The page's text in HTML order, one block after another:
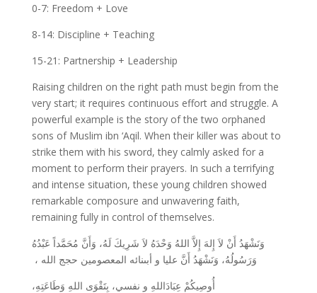
0-7: Freedom + Love
8-14: Discipline + Teaching
15-21: Partnership + Leadership
Raising children on the right path must begin from the
very start; it requires continuous effort and struggle. A
powerful example is the story of the two orphaned
sons of Muslim ibn ‘Aqil. When their killer was about to
strike them with his sword, they calmly asked for a
moment to perform their prayers. In such a terrifying
and intense situation, these young children showed
remarkable composure and unwavering faith,
remaining fully in control of themselves.
وَنَشْهَدُ أَنْ لاَ إِلهَ إِلاَّ اللهُ وَحْدَهُ لاَ شَرِيكَ لَهُ، وَأَنَّ مُحَمَّداً عَبْدُهُ
وَرَسُولُهُ، وَنَشْهَدُ أَنَّ عليا و أبىنائه المعصومين حجج الله ،
أُوصِيکُمْ عِبَادَاللهِ و نفسي، بِتَقْوَى اللهِ وَطَاعَتِهِ،